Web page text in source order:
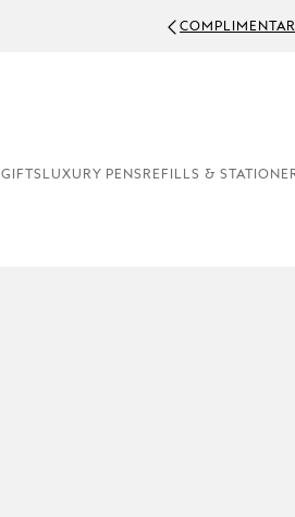
GIFTS LUXURY PENS REFILLS &